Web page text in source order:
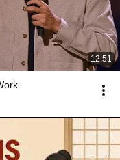
12:51